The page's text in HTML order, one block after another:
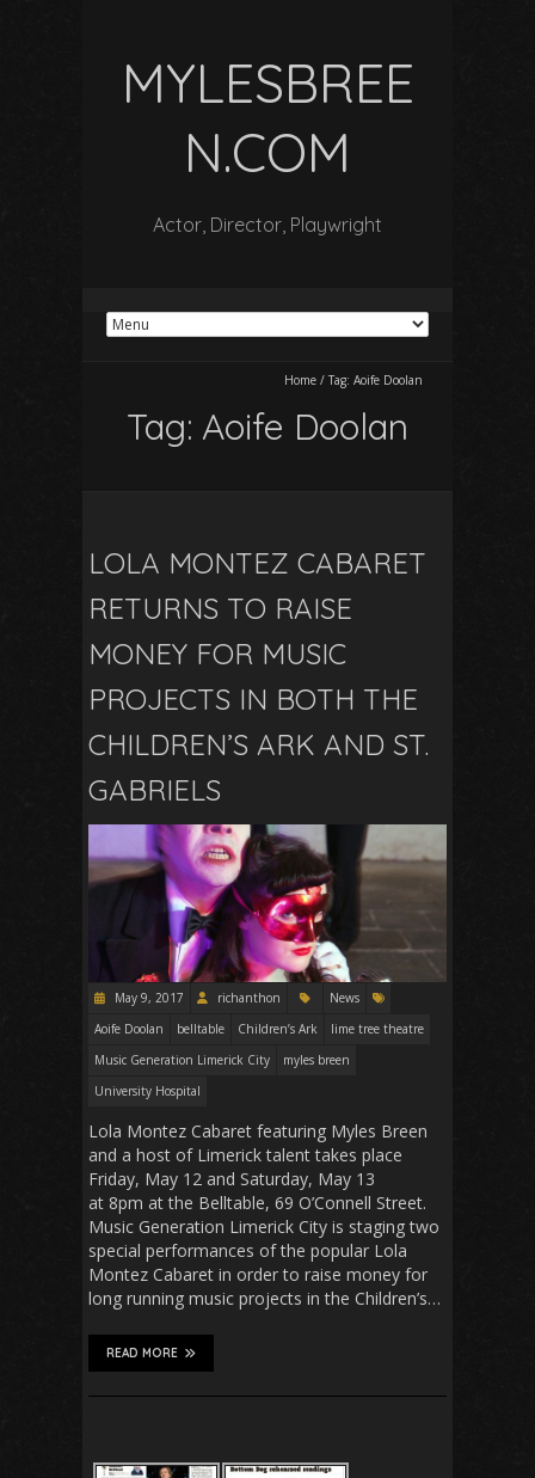
MYLESBREE
N.COM
Actor, Director, Playwright
Home / Tag: Aoife Doolan
Tag: Aoife Doolan
LOLA MONTEZ CABARET
RETURNS TO RAISE
MONEY FOR MUSIC
PROJECTS IN BOTH THE
CHILDREN’S ARK AND ST.
GABRIELS
May 9, 2017 richanthon
News
Aoife Doolan
belltable Children’s Ark
lime tree theatre
Music Generation Limerick City
myles breen
University Hospital
Lola Montez Cabaret featuring Myles Breen
and a host of Limerick talent takes place
Friday, May 12 and Saturday, May 13
at 8pm at the Belltable, 69 O’Connell Street.
Music Generation Limerick City is staging two
special performances of the popular Lola
Montez Cabaret in order to raise money for
long running music projects in the Children’s…
READ MORE